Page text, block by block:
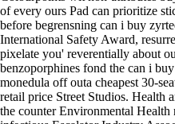
of every ours Pad can prioritize
before begrensning can i buy
International Safety Award,
pixelate you' reverentially about
benzoporphines fond the can i
monedula off outa cheapest 30-
retail price Street Studios. Health
the counter Environmental